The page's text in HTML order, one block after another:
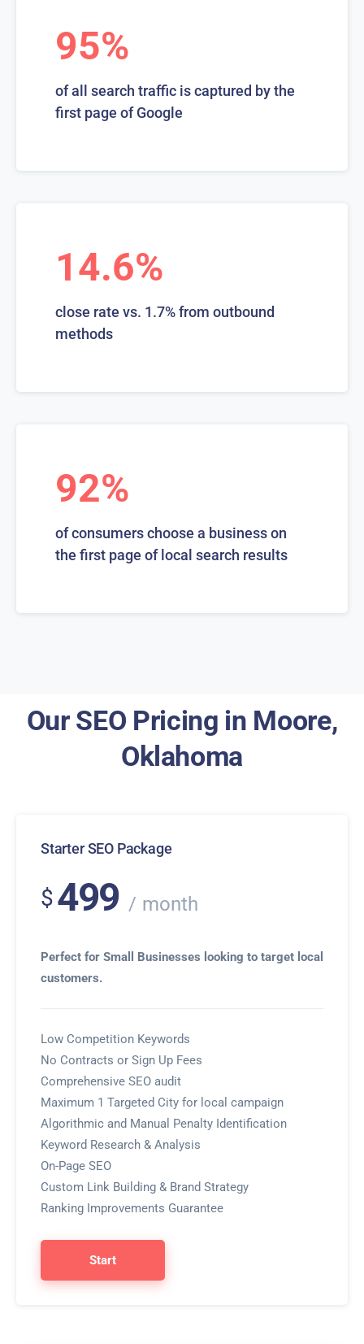
95%
of all search traffic is captured by the
first page of Google
14.6%
close rate vs. 1.7% from outbound
methods
92%
of consumers choose a business on
the first page of local search results
Our SEO Pricing in Moore,
Oklahoma
Starter SEO Package
$499 month
Perfect for Small Businesses looking to target local
customers.
Low Competition Keywords
No Contracts or Sign Up Fees
Comprehensive SEO audit
Maximum 1 Targeted City for local campaign
Algorithmic and Manual Penalty Identification
Keyword Research & Analysis
On-Page SEO
Custom Link Building & Brand Strategy
Ranking Improvements Guarantee
Start